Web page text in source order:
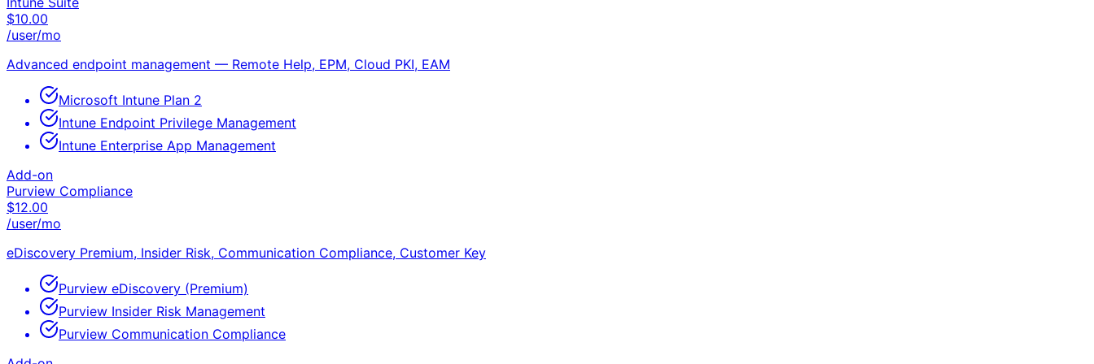
$10.00
/user/mo
Advanced endpoint management — Remote Help, EPM, Cloud PKI, EAM
Microsoft Intune Plan 2
Intune Endpoint Privilege Management
Intune Enterprise App Management
Add-on
Purview Compliance
$12.00
/user/mo
eDiscovery Premium, Insider Risk, Communication Compliance, Customer Key
Purview eDiscovery (Premium)
Purview Insider Risk Management
Purview Communication Compliance